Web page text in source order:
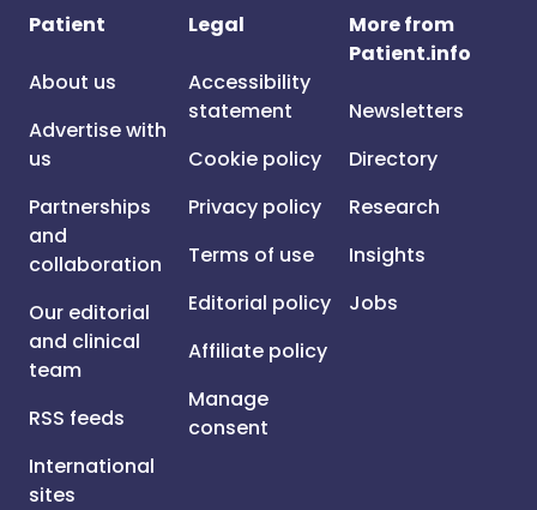
Patient
About us
Advertise with
us
Partnerships
and
collaboration
Our editorial
and clinical
team
RSS feeds
International
sites
Legal
Accessibility
statement
Cookie policy
Privacy policy
Terms of use
Editorial policy
Affiliate policy
Manage
consent
More from
Patient.info
Newsletters
Directory
Research
Insights
Jobs